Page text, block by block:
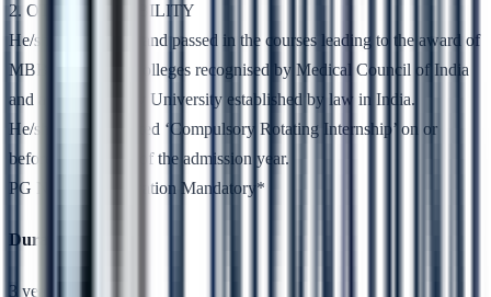
2. OTHER ELIGIBILITY
He/she has studied and passed in the courses leading to the award of
MBBS Degree in colleges recognised by Medical Council of India
and affiliated to any University established by law in India.
He/she has completed ‘Compulsory Rotating Internship’ on or
before 31st March of the admission year.
PG NEET Qualification Mandatory*
Duration
3 years